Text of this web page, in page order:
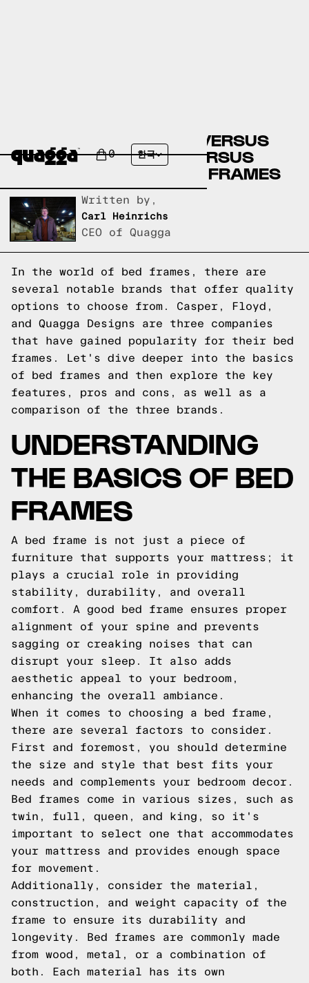
0 한국
CASPER BED FRAMES VERSUS
FLOYD BED FRAMES VERSUS
QUAGGA DESIGNS BED FRAMES
Written by,
Carl Heinrichs
CEO of Quagga
In the world of bed frames, there are
several notable brands that offer quality
options to choose from. Casper, Floyd,
and Quagga Designs are three companies
that have gained popularity for their bed
frames. Let's dive deeper into the basics
of bed frames and then explore the key
features, pros and cons, as well as a
comparison of the three brands.
UNDERSTANDING
THE BASICS OF BED
FRAMES
A bed frame is not just a piece of
furniture that supports your mattress; it
plays a crucial role in providing
stability, durability, and overall
comfort. A good bed frame ensures proper
alignment of your spine and prevents
sagging or creaking noises that can
disrupt your sleep. It also adds
aesthetic appeal to your bedroom,
enhancing the overall ambiance.
When it comes to choosing a bed frame,
there are several factors to consider.
First and foremost, you should determine
the size and style that best fits your
needs and complements your bedroom decor.
Bed frames come in various sizes, such as
twin, full, queen, and king, so it's
important to select one that accommodates
your mattress and provides enough space
for movement.
Additionally, consider the material,
construction, and weight capacity of the
frame to ensure its durability and
longevity. Bed frames are commonly made
from wood, metal, or a combination of
both. Each material has its own